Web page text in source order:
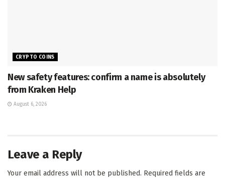
CRYPTO COINS
New safety features: confirm a name is absolutely
from Kraken Help
August 6, 2026
Leave a Reply
Your email address will not be published. Required fields are